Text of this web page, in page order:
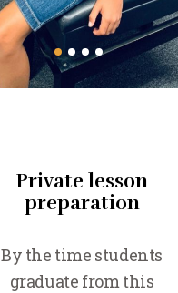
Private lesson
preparation
By the time students
graduate from this